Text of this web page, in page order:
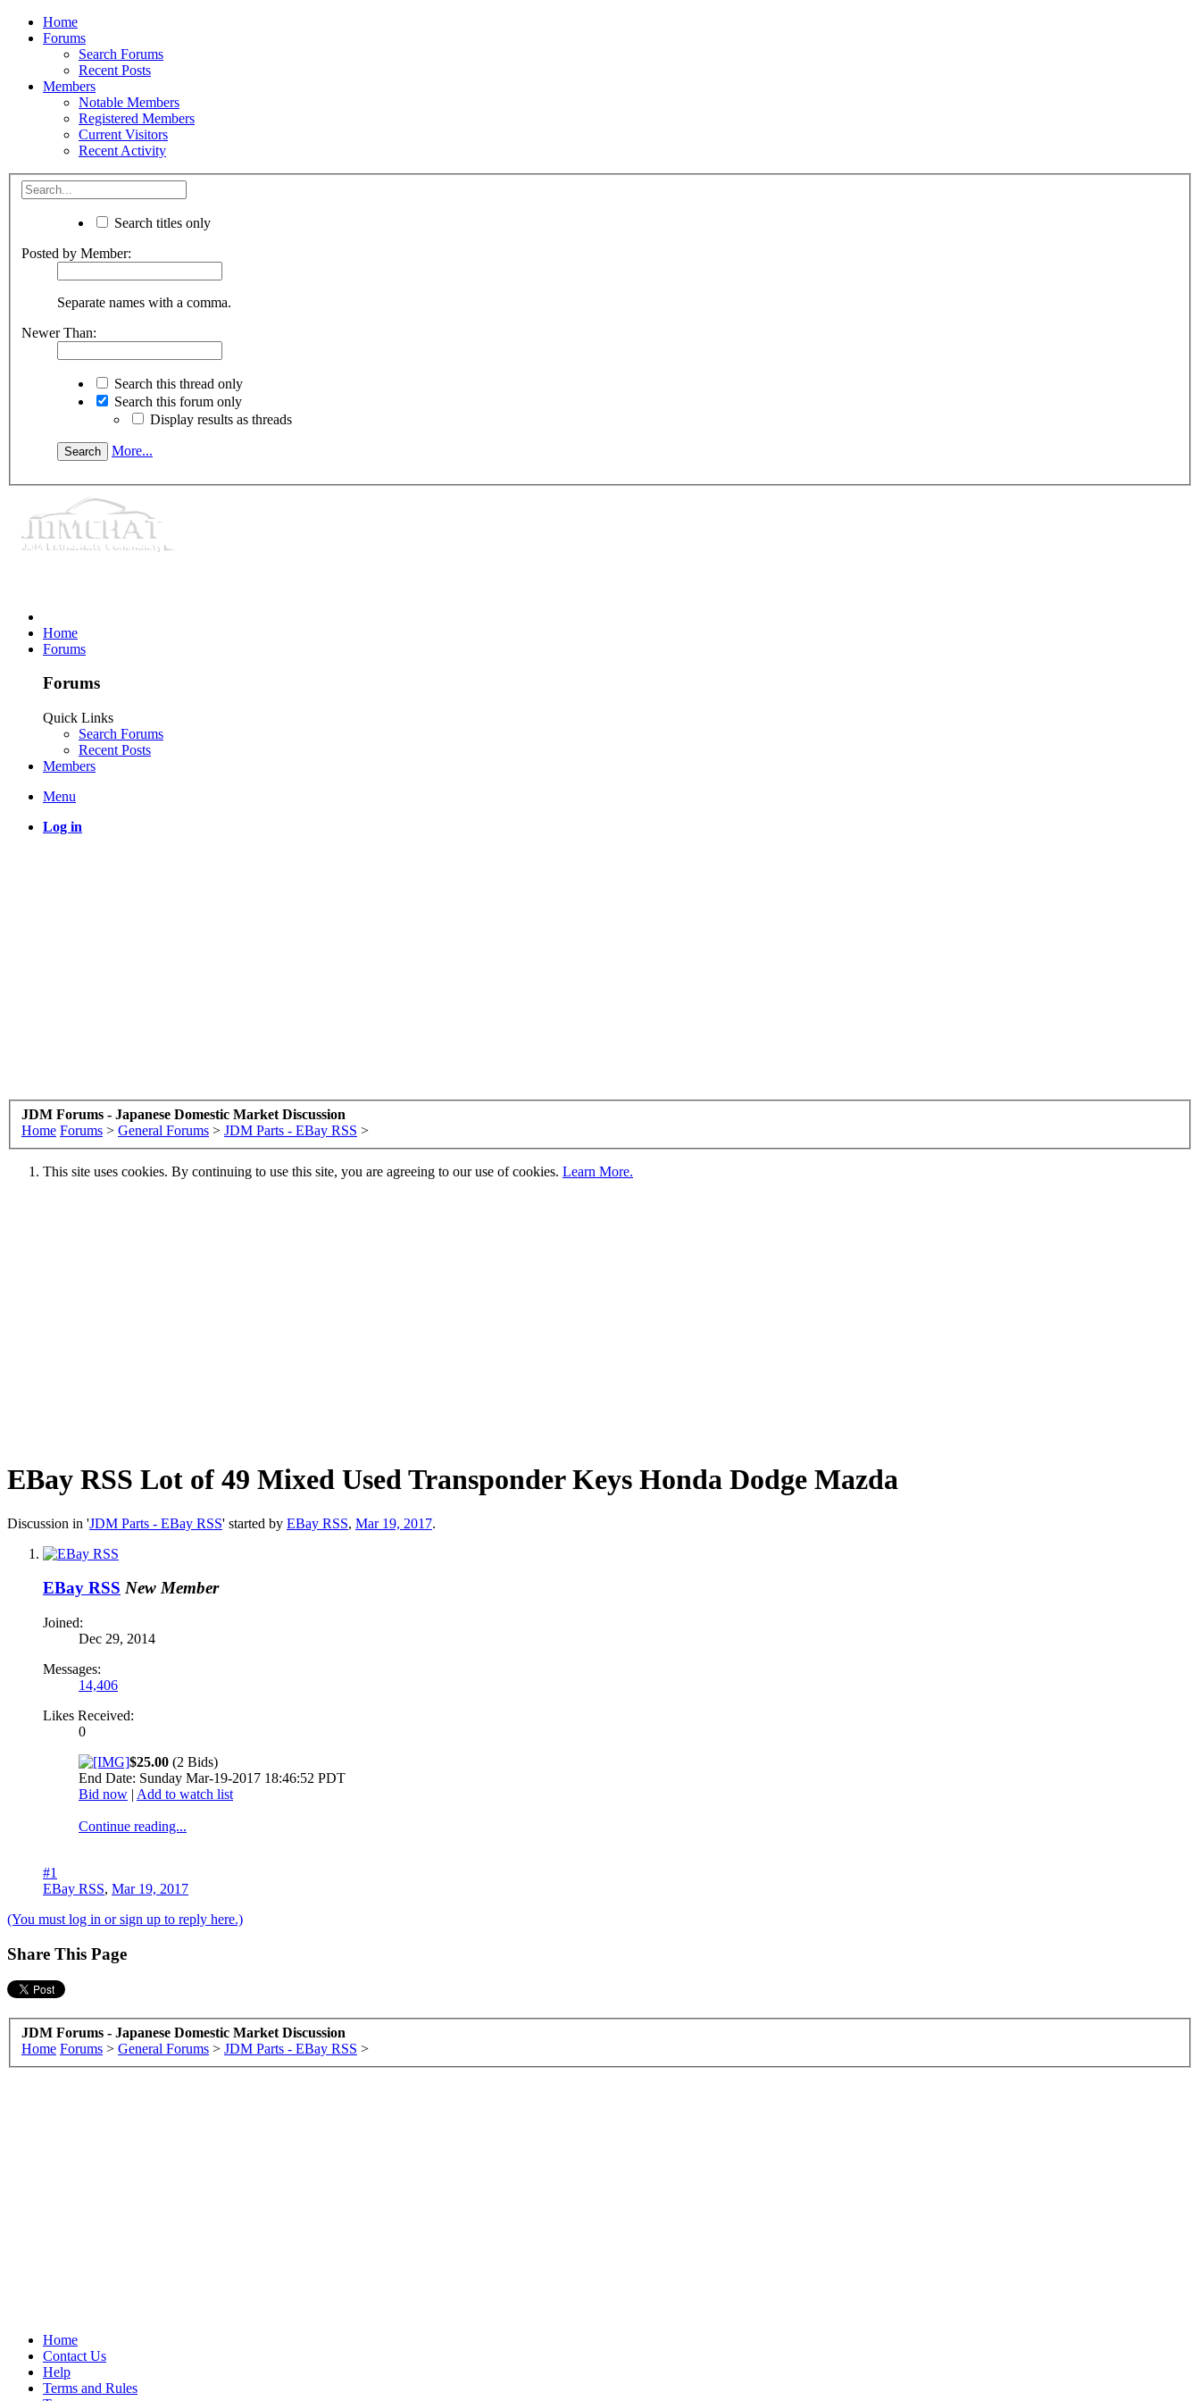
Home
Forums
Search Forums
Recent Posts
Members
Notable Members
Registered Members
Current Visitors
Recent Activity
Search titles only
Posted by Member:
Separate names with a comma.
Newer Than:
Search this thread only
Search this forum only
Display results as threads
More...
Home
Forums
Forums
Quick Links
Search Forums
Recent Posts
Members
Menu
Log in
JDM Forums - Japanese Domestic Market Discussion
Home Forums > General Forums > JDM Parts - EBay RSS >
This site uses cookies. By continuing to use this site, you are agreeing to our use of cookies. Learn More.
EBay RSS Lot of 49 Mixed Used Transponder Keys Honda Dodge Mazda
Discussion in 'JDM Parts - EBay RSS' started by EBay RSS, Mar 19, 2017.
EBay RSS New Member
Joined:
Dec 29, 2014
Messages:
14,406
Likes Received:
0
$25.00 (2 Bids)
End Date: Sunday Mar-19-2017 18:46:52 PDT
Bid now | Add to watch list
Continue reading...
#1
EBay RSS, Mar 19, 2017
(You must log in or sign up to reply here.)
Share This Page
JDM Forums - Japanese Domestic Market Discussion
Home Forums > General Forums > JDM Parts - EBay RSS >
Home
Contact Us
Help
Terms and Rules